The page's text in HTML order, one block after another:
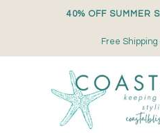
40% OFF SUMMER
Small-Batch